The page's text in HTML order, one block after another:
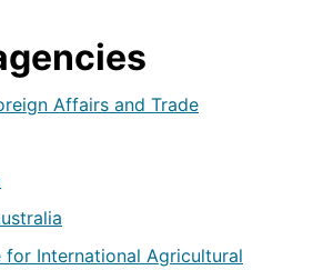
Affairs and Trade
for International Agricultural